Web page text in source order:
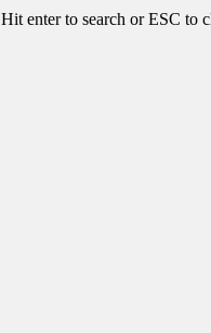
Hit enter to search or ESC to